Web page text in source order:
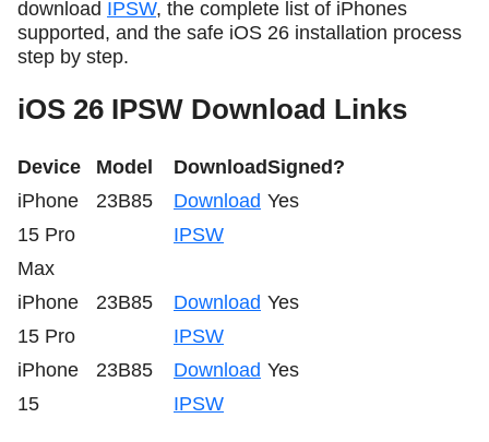
download IPSW, the complete list of iPhones
supported, and the safe iOS 26 installation process
step by step.
iOS 26 IPSW Download Links
Device Model DownloadSigned?
iPhone
15 Pro
Max
23B85
Download
IPSW
Yes
iPhone
15 Pro
23B85
Download
IPSW
Yes
iPhone
15
23B85
Download
IPSW
Yes